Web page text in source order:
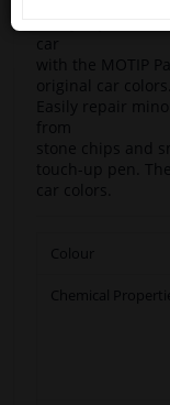
car
with the MOTIP
original car colors.
Easily repair
from
stone chips and
touch-up pen.
car colors.
Colour
Chemical Properties